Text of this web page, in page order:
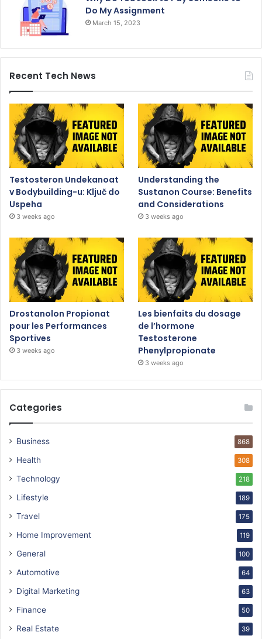
Do My Assignment
March 15, 2023
Recent Tech News
Testosteron Undekanoat
v Bodybuilding-u: Ključ do
Uspeha
3 weeks ago
Understanding the
Sustanon Course: Benefits
and Considerations
3 weeks ago
Drostanolon Propionat
pour les Performances
Sportives
3 weeks ago
Les bienfaits du dosage
de l’hormone
Testosterone
Phenylpropionate
3 weeks ago
Categories
Business 868
Health 308
Technology 218
Lifestyle 189
Travel 175
Home Improvement 119
General 100
Automotive 64
Digital Marketing 63
Finance 50
Real Estate 39